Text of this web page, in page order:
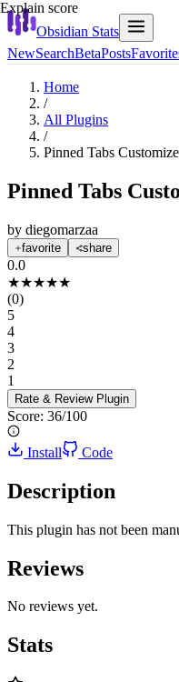
Obsidian Stats
NewSearchBetaPosts
Home
/
All Plugins
/
Pinned Tabs
Pinned Tabs
by diegomarzaa
favorite share
0.0
★★★★★
(0)
5
4
3
2
1
Rate & Review Plugin
Score: 36/100
Explain score
Install Code
Description
This plugin has not been
Reviews
No reviews yet.
Stats